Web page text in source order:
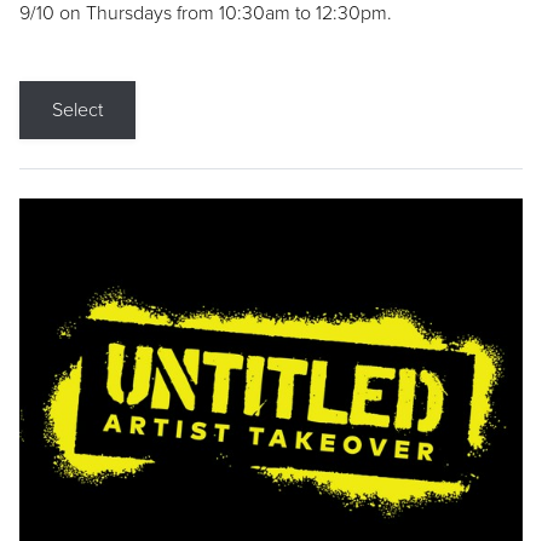
9/10 on Thursdays from 10:30am to 12:30pm.
Select